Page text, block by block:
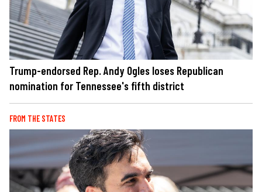
Trump-endorsed Rep. Andy Ogles loses Republican
nomination for Tennessee's fifth district
FROM THE STATES